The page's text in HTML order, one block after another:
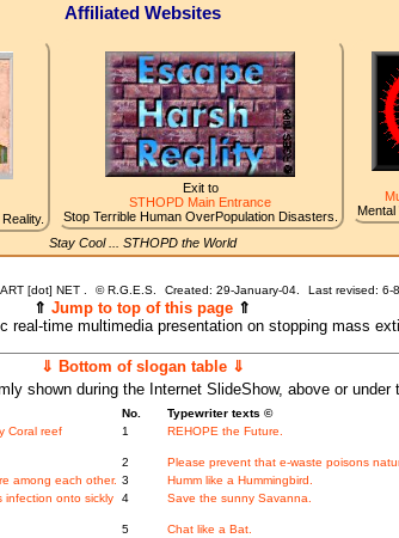
Affiliated Websites
Exit to
STHOPD Main Entrance
Stop Terrible Human OverPopulation Disasters.
Mental
Stay Cool ... STHOPD the World
[dot] NET . ©R.G.E.S. Created: 29-January-04. Last revised: 6-
⇑ Jump to top of this page ⇑
real-time multimedia presentation on stopping mass
⇓ Bottom of slogan table ⇓
shown during the Internet SlideShow, above or under
No.
Typewriter texts ©
Coral reef
1 REHOPE the Future.
2
Please prevent that e-waste poisons
among each other. 3
Humm like a Hummingbird.
infection onto sickly
4 Save the sunny Savanna.
5
Chat like a Bat.